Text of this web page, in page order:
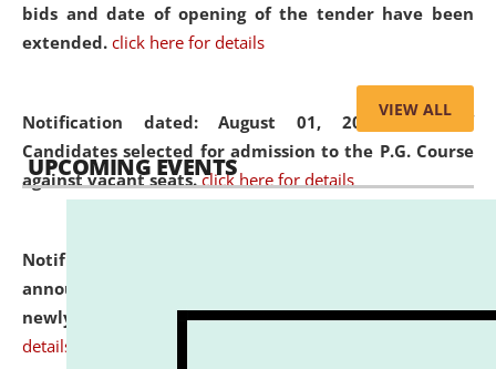
bids and date of opening of the tender have been
extended. click here for details
Notification dated: August 01, 2026,List of
Candidates selected for admission to the P.G. Course
against vacant seats. click here for details
Notification dated: July 31, 2026,
announcement regarding document verification of
newly admitted student of UG and PG. click here for
details
VIEW ALL
UPCOMING EVENTS